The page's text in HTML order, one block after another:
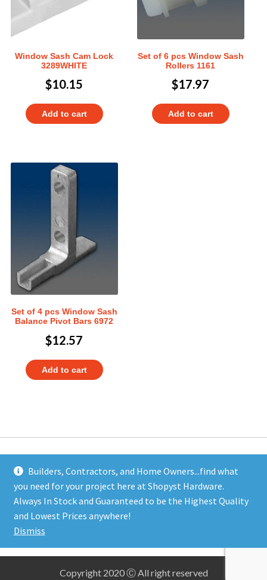
Builders, Contractors, and Home Owners...find what
you need for your project here at Shopyst Hardware.
Always In Stock and Guaranteed to be the Highest Quality
and Lowest Prices anywhere!
Dismiss
Window Sash Cam Lock
3289WHITE
$10.15
Add to cart
Set of 6 pcs Window Sash
Rollers 1161
$17.97
Add to cart
Set of 4 pcs Window Sash
Balance Pivot Bars 6972
$12.57
Add to cart
Address
Shopyst
Copyright 2020 Ⓒ All right reserved